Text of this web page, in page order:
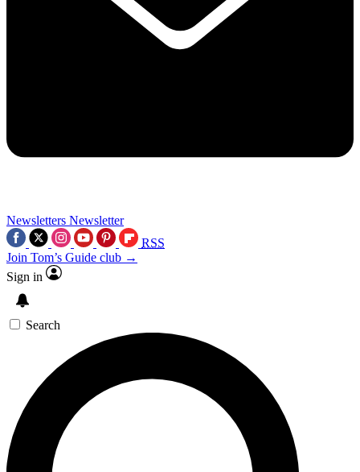
Newsletters Newsletter
RSS
Join Tom’s Guide club →
Sign in
Search